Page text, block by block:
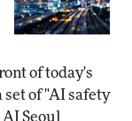
of today's
set of "AI safety
Seoul